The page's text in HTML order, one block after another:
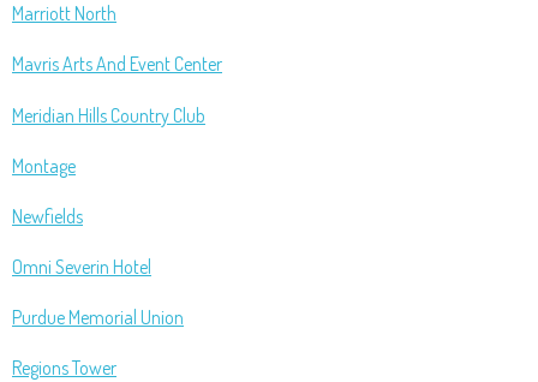
Marriott North
Mavris Arts And Event Center
Meridian Hills Country Club
Montage
Newfields
Omni Severin Hotel
Purdue Memorial Union
Regions Tower